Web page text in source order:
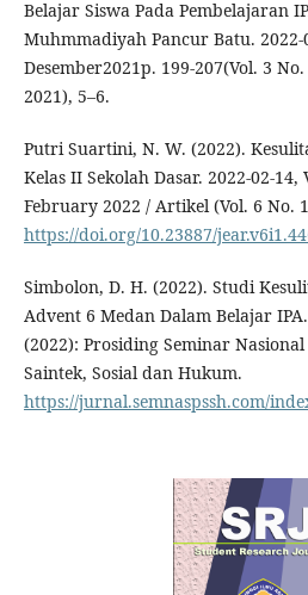
Belajar Siswa Pada Pembelajaran
Muhmmadiyah Pancur Batu. 2022-
Desember2021p. 199-207(Vol. 3
2021), 5–6.
Putri Suartini, N. W. (2022).
Kelas II Sekolah Dasar. 2022-02-14,
February 2022 / Artikel (Vol. 6 No.
https://doi.org/10.23887/
Simbolon, D. H. (2022). Studi
Advent 6 Medan Dalam Belajar
(2022): Prosiding Seminar Nasional
Saintek, Sosial dan Hukum.
https://jurnal.semnaspssh.com/